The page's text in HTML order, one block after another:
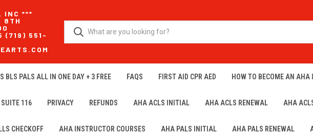
INC ***
8TH
(719) 551-
BLS PALS ALL IN ONE DAY + 3 FREE FAQS FIRST AID CPR AED HOW TO BECOME AN AHA
116 PRIVACY REFUNDS AHA ACLS INITIAL AHA ACLS RENEWAL AHA
CHECKOFF AHA INSTRUCTOR COURSES AHA PALS INITIAL AHA PALS RENEWAL